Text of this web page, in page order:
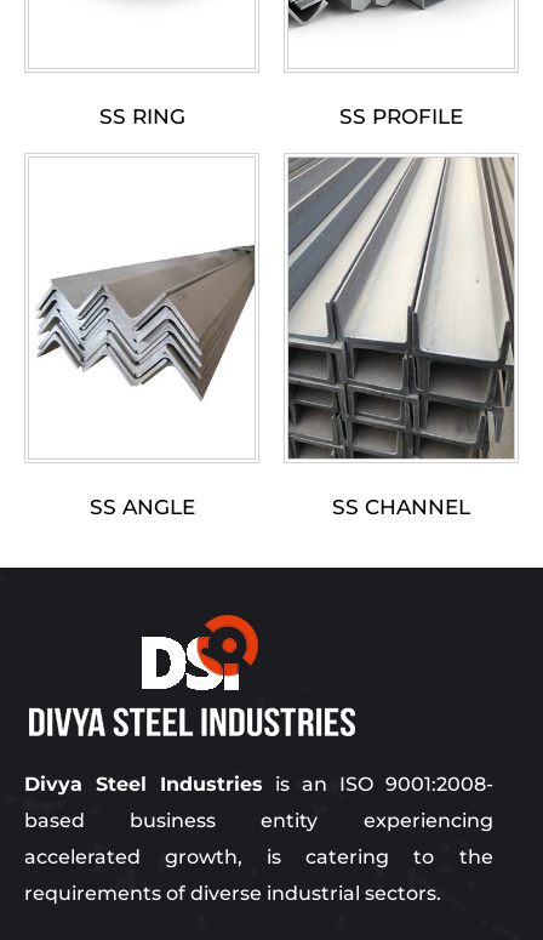
SS RING SS PROFILE
SS ANGLE SS CHANNEL
Divya Steel Industries is an ISO 9001:2008-
based business entity experiencing
accelerated growth, is catering to the
requirements of diverse industrial sectors.